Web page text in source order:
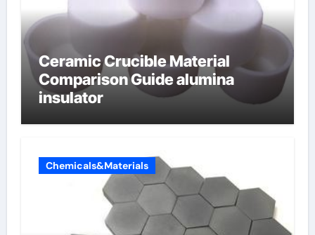
Ceramic Crucible Material
Comparison Guide alumina
insulator
Chemicals&Materials